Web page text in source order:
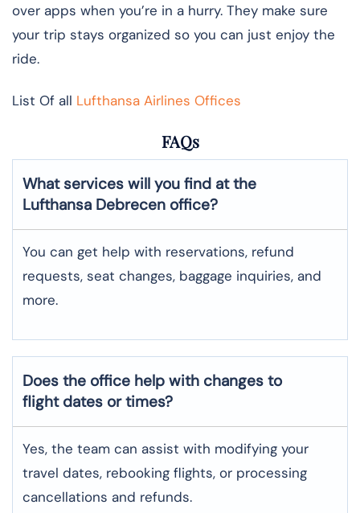
over apps when you’re in a hurry. They make sure
your trip stays organized so you can just enjoy the
ride.
List Of all Lufthansa Airlines Offices
FAQs
What services will you find at the
Lufthansa Debrecen office?
You can get help with reservations, refund
requests, seat changes, baggage inquiries, and
more.
Does the office help with changes to
flight dates or times?
Yes, the team can assist with modifying your
travel dates, rebooking flights, or processing
cancellations and refunds.